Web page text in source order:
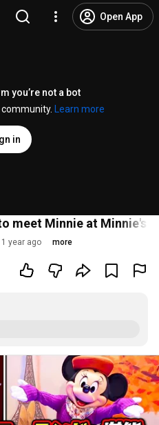
Open App
you’re not a bot
Learn more
in
meet Minnie at Minnie's
1 year ago more